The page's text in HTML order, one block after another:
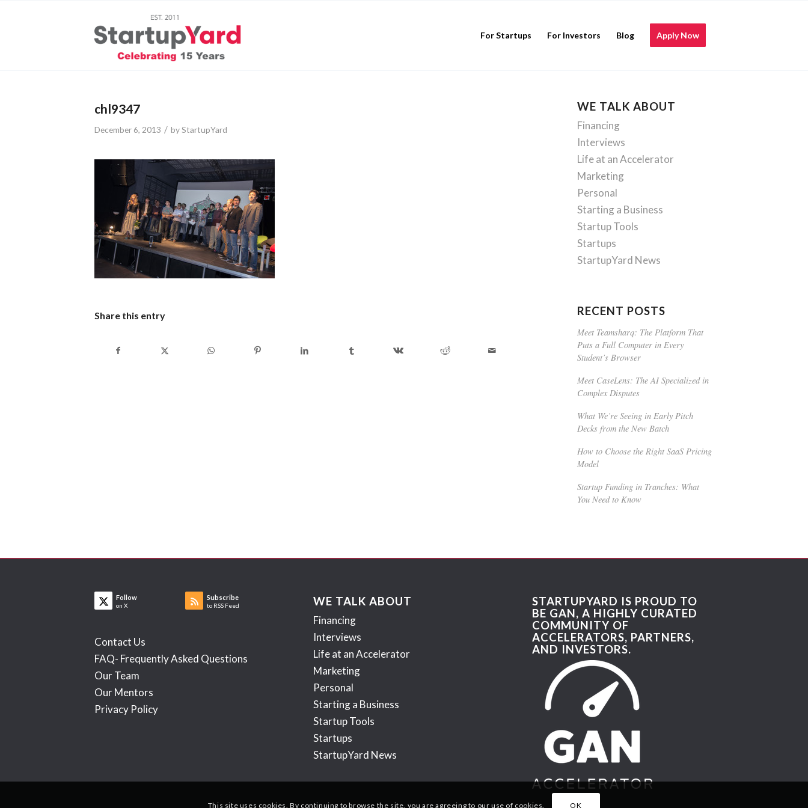
For Startups For Investors Blog Apply Now
chl9347
December 6, 2013 / byStartupYard
Share this entry
WE TALK ABOUT
Financing
Interviews
Life at an Accelerator
Marketing
Personal
Starting a Business
Startup Tools
Startups
StartupYard News
RECENT POSTS
Meet Teamsharq: The Platform That
Puts a Full Computer in Every
Student’s Browser
Meet CaseLens: The AI Specialized in
Complex Disputes
What We’re Seeing in Early Pitch
Decks from the New Batch
How to Choose the Right SaaS Pricing
Model
Startup Funding in Tranches: What
You Need to Know
Follow
on X
Subscribe
to RSS Feed
Contact Us
FAQ- Frequently Asked Questions
Our Team
Our Mentors
Privacy Policy
WE TALK ABOUT
Financing
Interviews
Life at an Accelerator
Marketing
Personal
Starting a Business
Startup Tools
Startups
StartupYard News
STARTUPYARD IS PROUD TO
BE GAN, A HIGHLY CURATED
COMMUNITY OF
ACCELERATORS, PARTNERS,
AND INVESTORS.
This site uses cookies. By continuing to browse the site, you are agreeing to our use of cookies. OK